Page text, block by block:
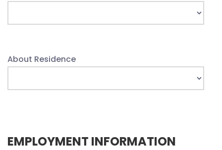
About Residence
EMPLOYMENT INFORMATION